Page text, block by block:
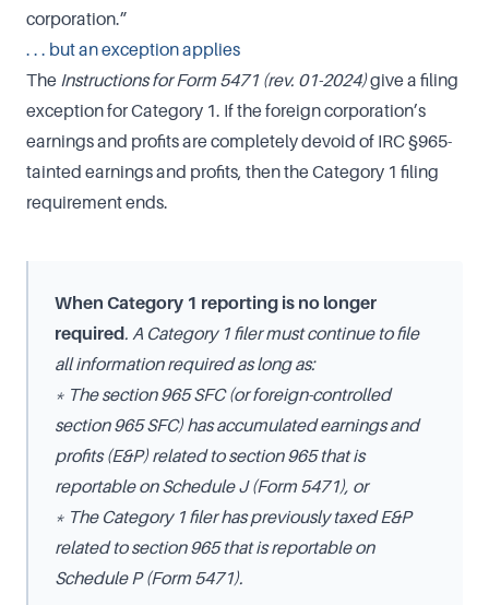
corporation.”
. . . but an exception applies
The Instructions for Form 5471 (rev. 01-2024)give a filing
exception for Category 1. If the foreign corporation’s
earnings and profits are completely devoid of IRC §965-
tainted earnings and profits, then the Category 1 filing
requirement ends.
When Category 1 reporting is no longer
required. A Category 1 filer must continue to file
all information required as long as:
* The section 965 SFC (or foreign-controlled
section 965 SFC) has accumulated earnings and
profits (E&P) related to section 965 that is
reportable on Schedule J (Form 5471), or
* The Category 1 filer has previously taxed E&P
related to section 965 that is reportable on
Schedule P (Form 5471).